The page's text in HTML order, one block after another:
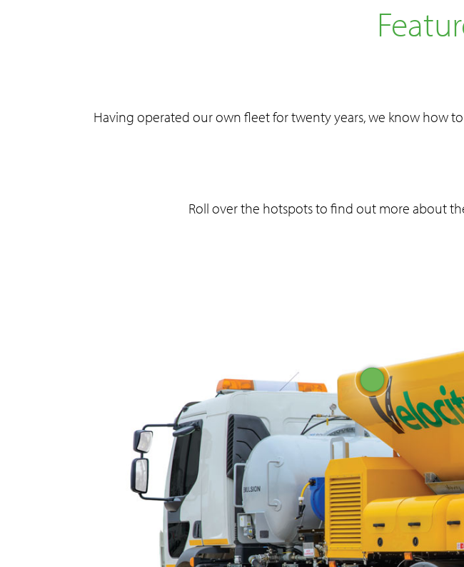
Having operated our own fleet for twenty years, we know how
Roll over the hotspots to find out more about